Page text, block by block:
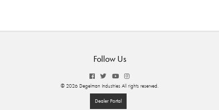
Follow Us
© 2026 Degelman Industries All rights reserved.
Dealer Portal